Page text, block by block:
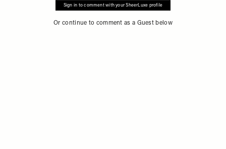
Sign in to comment with your SheerLuxe profile
Or continue to comment as a Guest below